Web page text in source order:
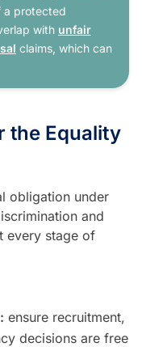
a protected
with unfair
claims, which can
the Equality
obligation under
and
every stage of
ensure recruitment,
decisions are free